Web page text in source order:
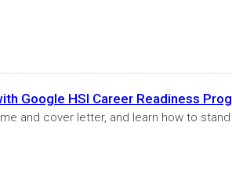
Google HSI Career Readiness
and cover letter, and learn how to